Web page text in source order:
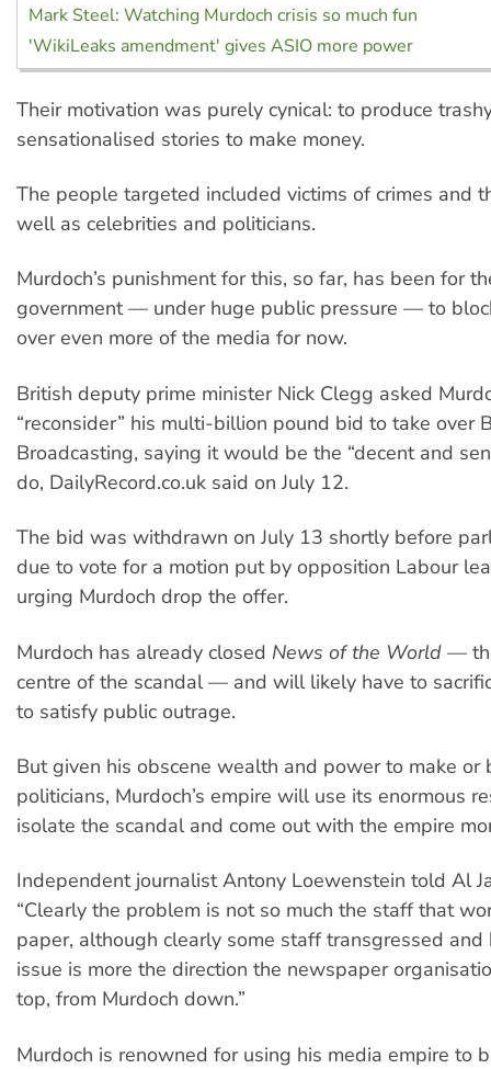
Mark Steel: Watching Murdoch crisis so much fun
'WikiLeaks amendment' gives ASIO more power
Their motivation was purely cynical: to produce
sensationalised stories to make money.
The people targeted included victims of crimes and
well as celebrities and politicians.
Murdoch’s punishment for this, so far, has been for
government — under huge public pressure — to
over even more of the media for now.
British deputy prime minister Nick Clegg asked
“reconsider” his multi-billion pound bid to take over
Broadcasting, saying it would be the “decent and
do, DailyRecord.co.uk said on July 12.
The bid was withdrawn on July 13 shortly before
due to vote for a motion put by opposition Labour
urging Murdoch drop the offer.
Murdoch has already closed News of the World —
centre of the scandal — and will likely have to
to satisfy public outrage.
But given his obscene wealth and power to make or
politicians, Murdoch’s empire will use its enormous
isolate the scandal and come out with the empire
Independent journalist Antony Loewenstein told Al
“Clearly the problem is not so much the staff that
paper, although clearly some staff transgressed and
issue is more the direction the newspaper
top, from Murdoch down.”
Murdoch is renowned for using his media empire to